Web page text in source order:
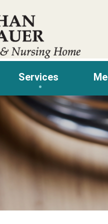
Services